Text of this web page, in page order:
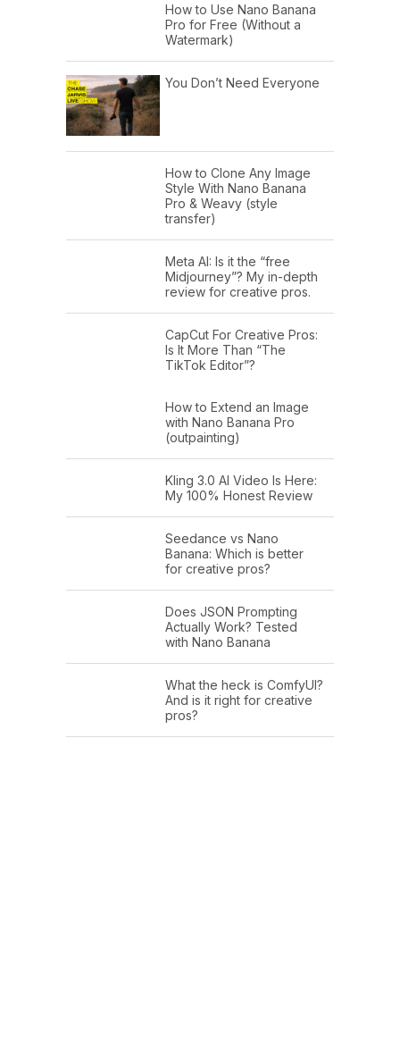
How to Use Nano Banana
Pro for Free (Without a
Watermark)
You Don’t Need Everyone
How to Clone Any Image
Style With Nano Banana
Pro & Weavy (style
transfer)
Meta AI: Is it the “free
Midjourney”? My in-depth
review for creative pros.
CapCut For Creative Pros:
Is It More Than “The
TikTok Editor”?
How to Extend an Image
with Nano Banana Pro
(outpainting)
Kling 3.0 AI Video Is Here:
My 100% Honest Review
Seedance vs Nano
Banana: Which is better
for creative pros?
Does JSON Prompting
Actually Work? Tested
with Nano Banana
What the heck is ComfyUI?
And is it right for creative
pros?